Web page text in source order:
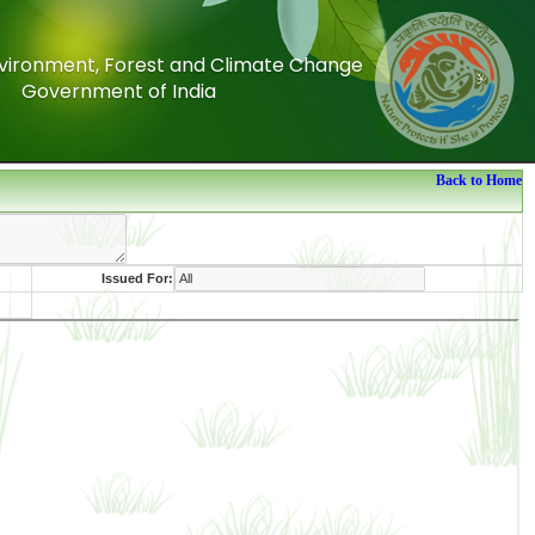
Forest and Climate Change
Government of India
Forest and Climate Change
Government of India
Back to Home
Issued For: